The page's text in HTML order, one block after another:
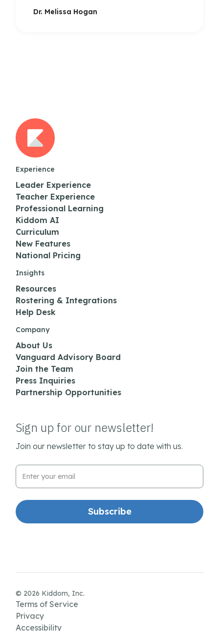
Dr. Melissa Hogan
Experience
Leader Experience
Teacher Experience
Professional Learning
Kiddom AI
Curriculum
New Features
National Pricing
Insights
Resources
Rostering & Integrations
Help Desk
Company
About Us
Vanguard Advisory Board
Join the Team
Press Inquiries
Partnership Opportunities
Sign up for our newsletter!
Join our newsletter to stay up to date with us.
Email Address
© 2026 Kiddom, Inc.
Terms of Service
Privacy
Accessibility